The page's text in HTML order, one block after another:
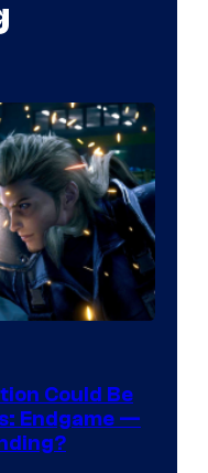
Could Be
Endgame —